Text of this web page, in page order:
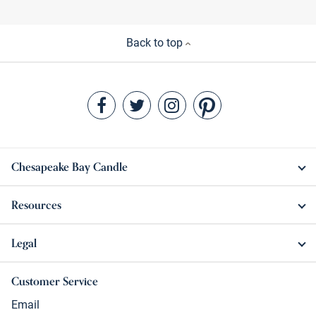
Back to top
Chesapeake Bay Candle
Resources
Legal
Customer Service
Email